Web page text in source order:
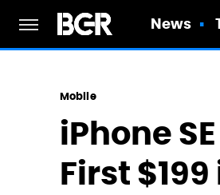
News
Mobile
iPhone
First